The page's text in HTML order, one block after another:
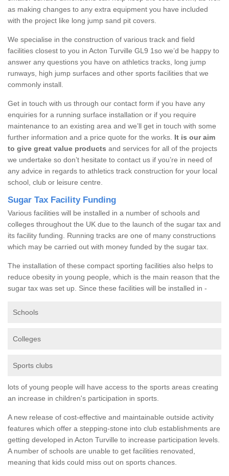
as making changes to any extra equipment you have included
with the project like long jump sand pit covers.
We specialise in the construction of various track and field
facilities closest to you in Acton Turville GL9 1so we’d be happy to
answer any questions you have on athletics tracks, long jump
runways, high jump surfaces and other sports facilities that we
commonly install.
Get in touch with us through our contact form if you have any
enquiries for a running surface installation or if you require
maintenance to an existing area and we’ll get in touch with some
further information and a price quote for the works. It is our aim
to give great value products and services for all of the projects
we undertake so don’t hesitate to contact us if you’re in need of
any advice in regards to athletics track construction for your local
school, club or leisure centre.
Sugar Tax Facility Funding
Various facilities will be installed in a number of schools and
colleges throughout the UK due to the launch of the sugar tax and
its facility funding. Running tracks are one of many constructions
which may be carried out with money funded by the sugar tax.
The installation of these compact sporting facilities also helps to
reduce obesity in young people, which is the main reason that the
sugar tax was set up. Since these facilities will be installed in -
Schools
Colleges
Sports clubs
lots of young people will have access to the sports areas creating
an increase in children's participation in sports.
A new release of cost-effective and maintainable outside activity
features which offer a stepping-stone into club establishments are
getting developed in Acton Turville to increase participation levels.
A number of schools are unable to get facilities renovated,
meaning that kids could miss out on sports chances.